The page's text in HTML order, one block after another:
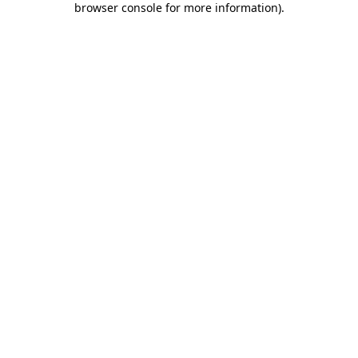
browser console for more information).